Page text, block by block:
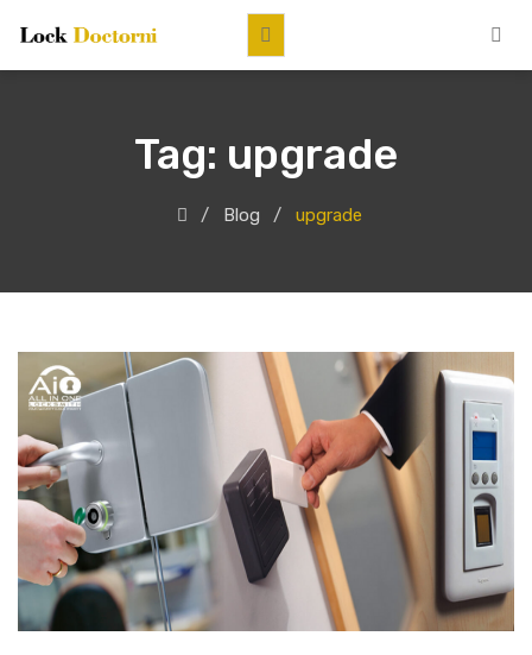
Tag: upgrade
Blog upgrade